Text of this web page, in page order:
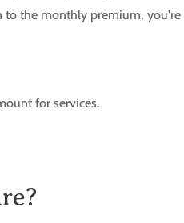
to the monthly premium, you're
for services.